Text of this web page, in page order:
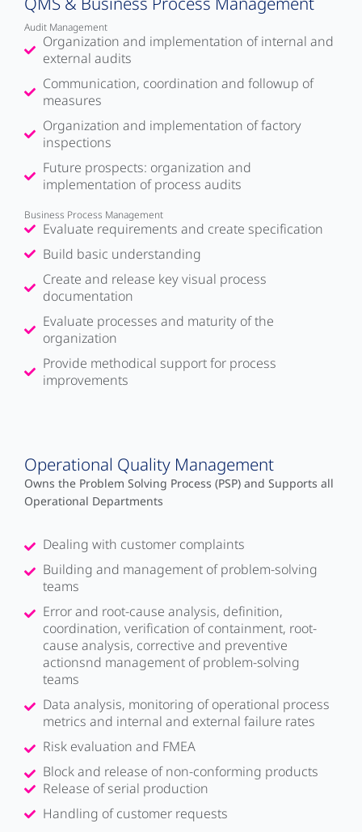
Audit Management
Organization and implementation of internal and
external audits
Communication, coordination and followup of
measures
Organization and implementation of factory
inspections
Future prospects: organization and
implementation of process audits
Business Process Management
Evaluate requirements and create specification
Build basic understanding
Create and release key visual process
documentation
Evaluate processes and maturity of the
organization
Provide methodical support for process
improvements
Operational Quality Management
Owns the Problem Solving Process (PSP) and Supports all
Operational Departments
Dealing with customer complaints
Building and management of problem-solving
teams
Error and root-cause analysis, definition,
coordination, verification of containment, root-
cause analysis, corrective and preventive
actionsnd management of problem-solving
teams
Data analysis, monitoring of operational process
metrics and internal and external failure rates
Risk evaluation and FMEA
Block and release of non-conforming products
Release of serial production
Handling of customer requests